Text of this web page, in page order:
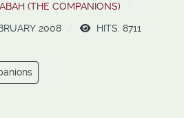
(THE COMPANIONS)
2008
HITS: 8711